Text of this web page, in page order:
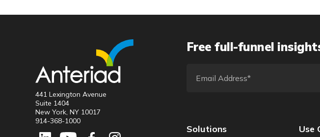
441 Lexington Avenue
Suite 1404
New York, NY 10017
914-368-1000
Free full-funnel
Solutions Use